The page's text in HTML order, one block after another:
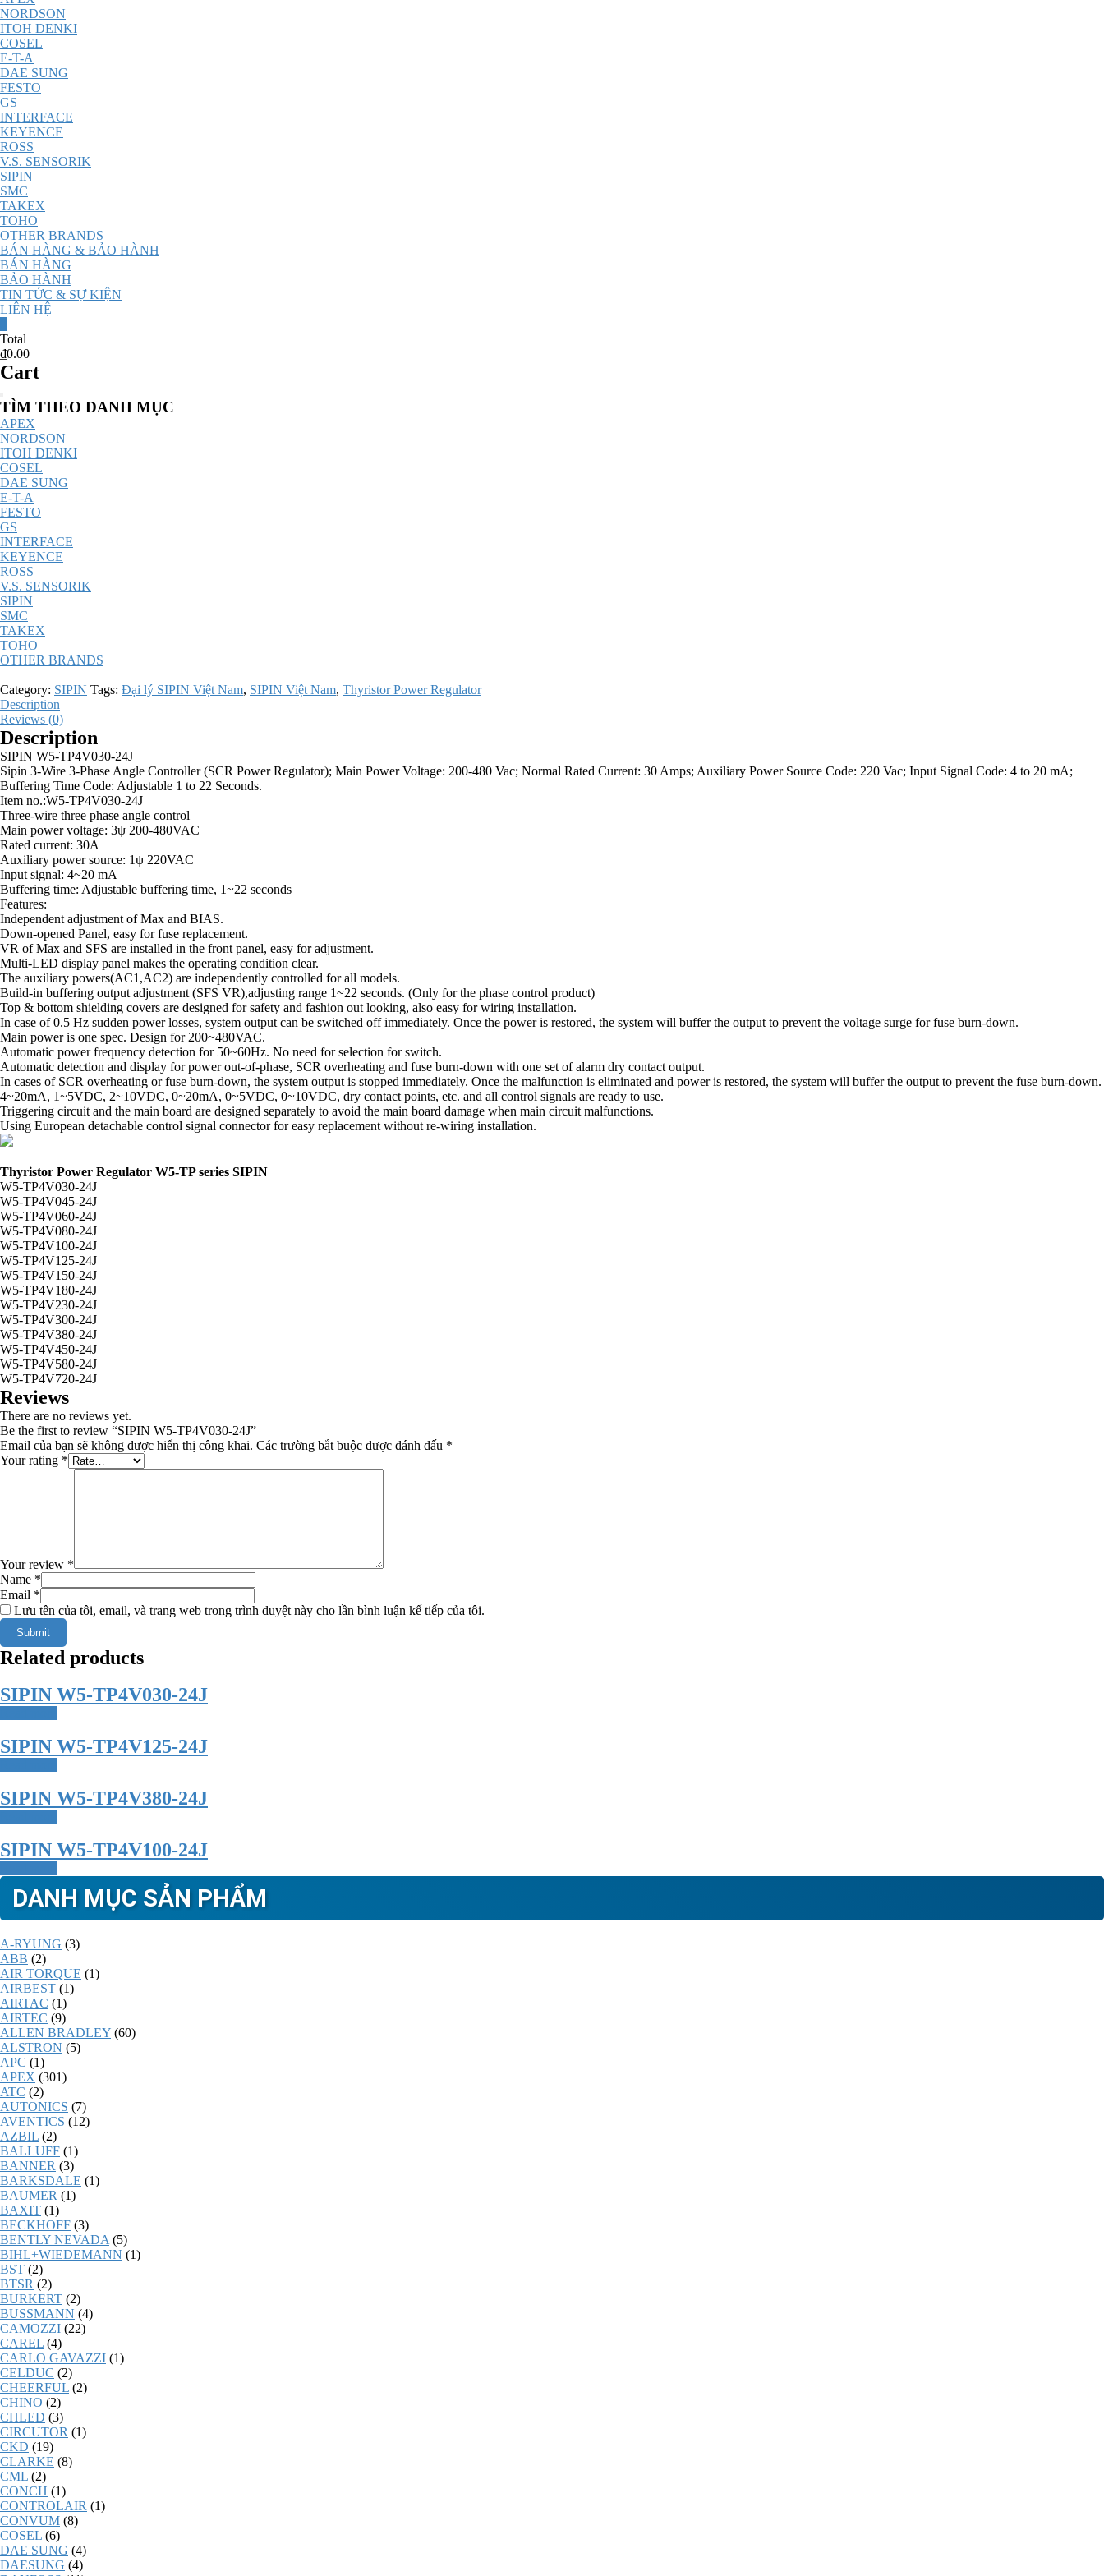
NORDSON
ITOH DENKI
COSEL
E-T-A
DAE SUNG
FESTO
GS
INTERFACE
KEYENCE
ROSS
V.S. SENSORIK
SIPIN
SMC
TAKEX
TOHO
OTHER BRANDS
BÁN HÀNG & BẢO HÀNH
BÁN HÀNG
BẢO HÀNH
TIN TỨC & SỰ KIỆN
LIÊN HỆ
Total
₫0.00
Cart
Catalog
Menu
TÌM THEO DANH MỤC
APEX
NORDSON
ITOH DENKI
COSEL
DAE SUNG
E-T-A
FESTO
GS
INTERFACE
KEYENCE
ROSS
V.S. SENSORIK
SIPIN
SMC
TAKEX
TOHO
OTHER BRANDS
Category: SIPIN Tags: Đại lý SIPIN Việt Nam, SIPIN Việt Nam, Thyristor Power Regulator
Description
Reviews (0)
Description
SIPIN W5-TP4V030-24J
Sipin 3-Wire 3-Phase Angle Controller (SCR Power Regulator); Main Power Voltage: 200-480 Vac; Normal Rated Current: 30 Amps; Auxiliary Power Source Code: 220 Vac; Input Signal Code: 4 to 20 mA;
Buffering Time Code: Adjustable 1 to 22 Seconds.
Item no.:W5-TP4V030-24J
Three-wire three phase angle control
Main power voltage: 3ψ 200-480VAC
Rated current: 30A
Auxiliary power source: 1ψ 220VAC
Input signal: 4~20 mA
Buffering time: Adjustable buffering time, 1~22 seconds
Features:
Independent adjustment of Max and BIAS.
Down-opened Panel, easy for fuse replacement.
VR of Max and SFS are installed in the front panel, easy for adjustment.
Multi-LED display panel makes the operating condition clear.
The auxiliary powers(AC1,AC2) are independently controlled for all models.
Build-in buffering output adjustment (SFS VR),adjusting range 1~22 seconds. (Only for the phase control product)
Top & bottom shielding covers are designed for safety and fashion out looking, also easy for wiring installation.
In case of 0.5 Hz sudden power losses, system output can be switched off immediately. Once the power is restored, the system will buffer the output to prevent the voltage surge for fuse burn-down.
Main power is one spec. Design for 200~480VAC.
Automatic power frequency detection for 50~60Hz. No need for selection for switch.
Automatic detection and display for power out-of-phase, SCR overheating and fuse burn-down with one set of alarm dry contact output.
In cases of SCR overheating or fuse burn-down, the system output is stopped immediately. Once the malfunction is eliminated and power is restored, the system will buffer the output to prevent the fuse burn-down.
4~20mA, 1~5VDC, 2~10VDC, 0~20mA, 0~5VDC, 0~10VDC, dry contact points, etc. and all control signals are ready to use.
Triggering circuit and the main board are designed separately to avoid the main board damage when main circuit malfunctions.
Using European detachable control signal connector for easy replacement without re-wiring installation.
Thyristor Power Regulator W5-TP series SIPIN
W5-TP4V030-24J
W5-TP4V045-24J
W5-TP4V060-24J
W5-TP4V080-24J
W5-TP4V100-24J
W5-TP4V125-24J
W5-TP4V150-24J
W5-TP4V180-24J
W5-TP4V230-24J
W5-TP4V300-24J
W5-TP4V380-24J
W5-TP4V450-24J
W5-TP4V580-24J
W5-TP4V720-24J
Reviews
There are no reviews yet.
Be the first to review “SIPIN W5-TP4V030-24J”
Email của bạn sẽ không được hiển thị công khai. Các trường bắt buộc được đánh dấu *
Your rating *
Your review *
Name *
Email *
Lưu tên của tôi, email, và trang web trong trình duyệt này cho lần bình luận kế tiếp của tôi.
Related products
SIPIN W5-TP4V030-24J
SIPIN W5-TP4V125-24J
SIPIN W5-TP4V380-24J
SIPIN W5-TP4V100-24J
DANH MỤC SẢN PHẨM
A-RYUNG (3)
ABB (2)
AIR TORQUE (1)
AIRBEST (1)
AIRTAC (1)
AIRTEC (9)
ALLEN BRADLEY (60)
ALSTRON (5)
APC (1)
APEX (301)
ATC (2)
AUTONICS (7)
AVENTICS (12)
AZBIL (2)
BALLUFF (1)
BANNER (3)
BARKSDALE (1)
BAUMER (1)
BAXIT (1)
BECKHOFF (3)
BENTLY NEVADA (5)
BIHL+WIEDEMANN (1)
BST (2)
BTSR (2)
BURKERT (2)
BUSSMANN (4)
CAMOZZI (22)
CAREL (4)
CARLO GAVAZZI (1)
CELDUC (2)
CHEERFUL (2)
CHINO (2)
CHLED (3)
CIRCUTOR (1)
CKD (19)
CLARKE (8)
CML (2)
CONCH (1)
CONTROLAIR (1)
CONVUM (8)
COSEL (6)
DAE SUNG (4)
DAESUNG (4)